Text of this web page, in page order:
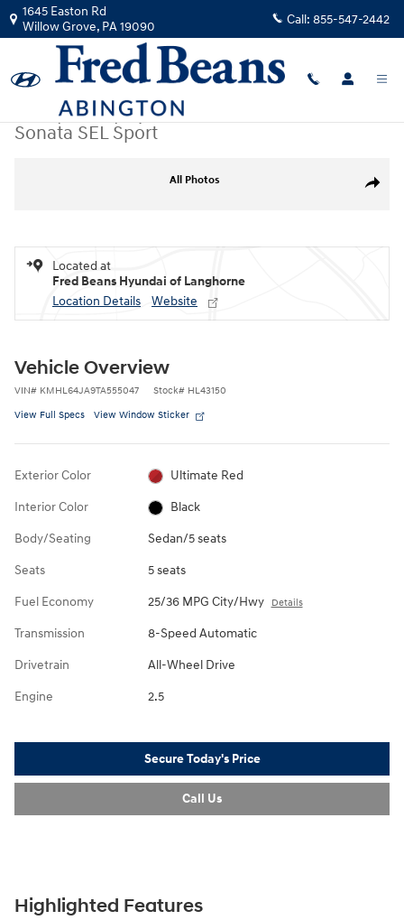
Skip to main content
1645 Easton Rd
Willow Grove, PA19090 Call: 855-547-2442
|2026|Hyundai
Sonata SEL Sport
Share
All Photos
Located at
Fred Beans Hyundai of Langhorne
Location Details
Website
Vehicle Overview
VIN# KMHL64JA9TA555047 Stock# HL43150
View Full Specs View Window Sticker
Exterior Color Ultimate Red
Interior Color Black
Body/Seating Sedan/5 seats
Seats 5 seats
Fuel Economy 25/36 MPG City/Hwy Details
Transmission 8-Speed Automatic
Drivetrain All-Wheel Drive
Engine 2.5
Secure Today's Price
Call Us
Highlighted Features